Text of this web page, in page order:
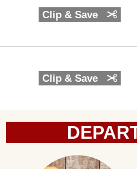
Clip & Save
Clip & Save